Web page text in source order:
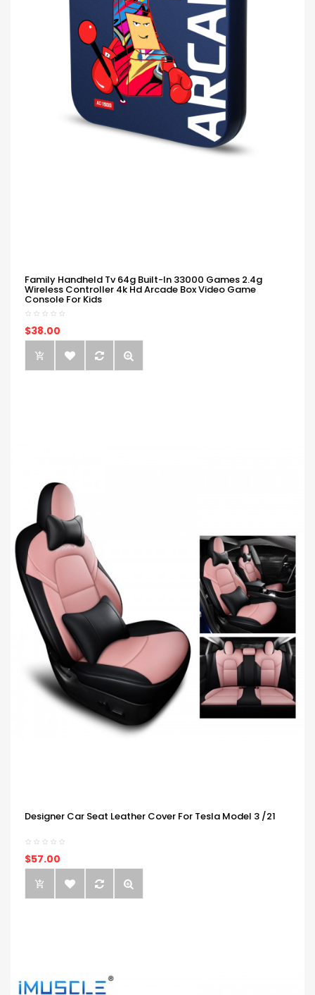
Family Handheld Tv 64g Built-In 33000 Games 2.4g
Wireless Controller 4k Hd Arcade Box Video Game
Console For Kids
$38.00
Designer Car Seat Leather Cover For Tesla Model 3 /21
$57.00